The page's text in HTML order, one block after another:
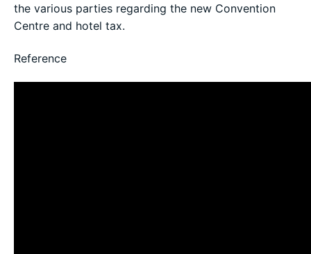
the various parties regarding the new Convention
Centre and hotel tax.
Reference